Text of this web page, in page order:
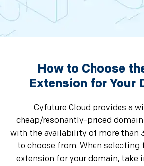
How to Choose
Extension for Your
Cyfuture Cloud provides a
cheap/resonantly-priced domain
with the availability of more than
to choose from. When selecting
extension for your domain, take